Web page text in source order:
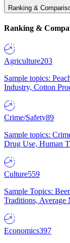
Ranking &
Ranking &
Agriculture203
Sample topics:
Industry, Cotton
Crime/Safety89
Sample topics:
Drug Use, Human
Culture559
Sample Topics:
Traditions, Average
Economics397